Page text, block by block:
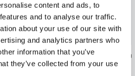
content and ads, to
and to analyse our traffic.
about your use of our site with
and analytics partners who
information that you’ve
they’ve collected from your use
Dodonaea